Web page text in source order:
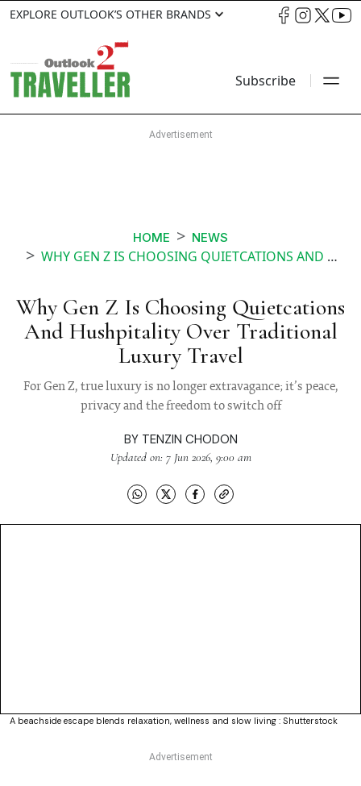
EXPLORE OUTLOOK’S OTHER BRANDS
Subscribe
HOME NEWS
WHY GEN Z IS CHOOSING QUIETCATIONS AND HUSHPITALITY OVER TRADITIONAL LUXURY TRAVEL
Why Gen Z Is Choosing Quietcations
And Hushpitality Over Traditional
Luxury Travel
For Gen Z, true luxury is no longer extravagance; it’s peace,
privacy and the freedom to switch off
BY TENZIN CHODON
Updated on: 7 Jun 2026, 9:00 am
A beachside escape blends relaxation, wellness and slow living : Shutterstock